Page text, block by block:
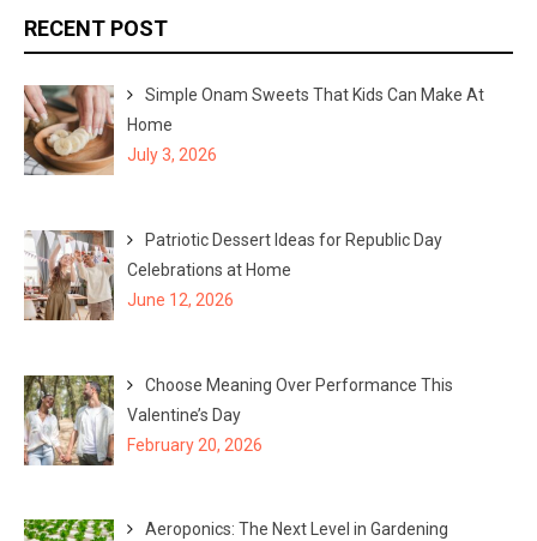
c
h
f
o
r
h
RECENT POST
Simple Onam Sweets That Kids Can Make At
Home
July 3, 2026
Patriotic Dessert Ideas for Republic Day
Celebrations at Home
June 12, 2026
Choose Meaning Over Performance This
Valentine’s Day
February 20, 2026
Aeroponics: The Next Level in Gardening